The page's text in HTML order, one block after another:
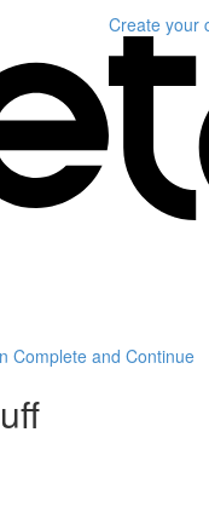
Create your
Complete and Continue